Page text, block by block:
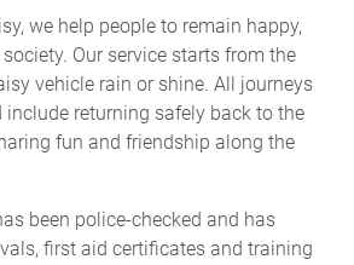
we help people to remain happy,
Our service starts from the
vehicle rain or shine. All journeys
include returning safely back to the
fun and friendship along the
been police-checked and has
first aid certificates and training